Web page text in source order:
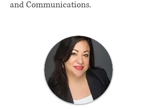
and Communications.